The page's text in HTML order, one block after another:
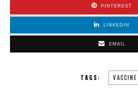
PINTEREST
LINKEDIN
EMAIL
TAGS: VACCINE